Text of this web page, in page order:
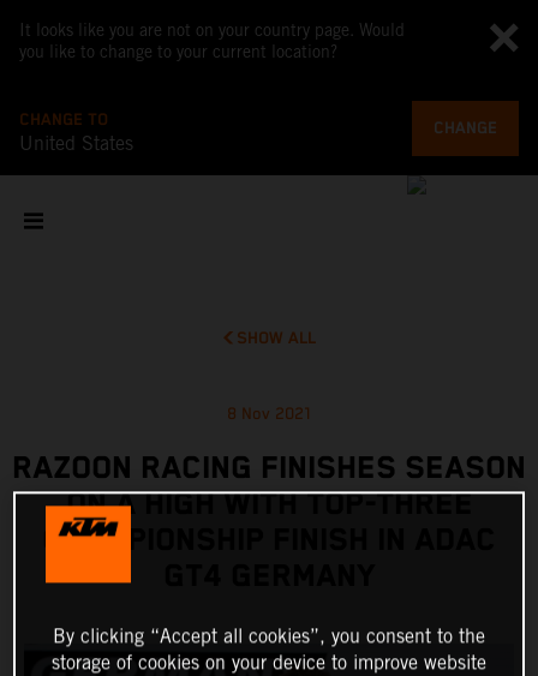
It looks like you are not on your country page. Would
you like to change to your current location?
CHANGE TO
United States
CHANGE
SHOW ALL
8 Nov 2021
RAZOON RACING FINISHES SEASON
ON A HIGH WITH TOP-THREE
CHAMPIONSHIP FINISH IN ADAC
By clicking “Accept all cookies”, you consent to the
storage of cookies on your device to improve website